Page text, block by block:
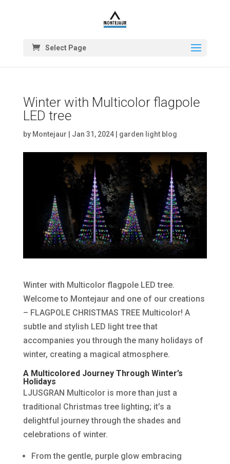
Select Page
Winter with Multicolor flagpole
LED tree
by Montejaur Jan 31, 2024| garden light blog
Winter with Multicolor flagpole LED tree.
Welcome to Montejaur and one of our creations
– FLAGPOLE CHRISTMAS TREE Multicolor! A
subtle and stylish LED light tree that
accompanies you through the many holidays of
winter, creating a magical atmosphere.
A Multicolored Journey Through Winter’s
Holidays
LJUSGRAN Multicolor is more than just a
traditional Christmas tree lighting; it’s a
delightful journey through the shades and
celebrations of winter.
From the gentle, purple glow embracing